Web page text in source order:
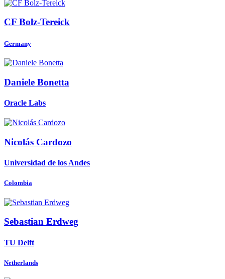
CF Bolz-Tereick
Germany
Daniele Bonetta
Oracle Labs
Nicolás Cardozo
Universidad de los Andes
Colombia
Sebastian Erdweg
TU Delft
Netherlands